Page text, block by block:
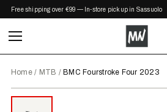
Free shipping over €99 — In-store pickup in Sassuolo
Home/ MTB / BMC Fourstroke Four 2023